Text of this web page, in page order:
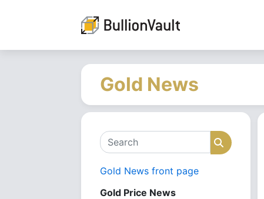
Gold News
Search Search
Gold News front page
Gold Price News